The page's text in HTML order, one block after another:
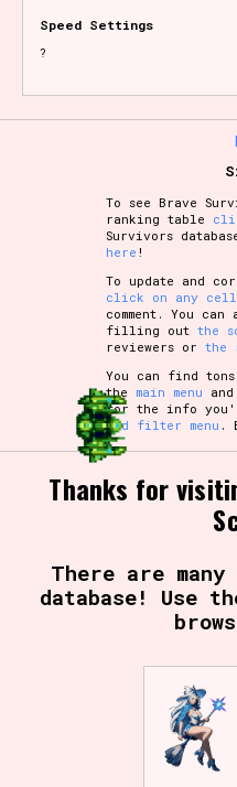
Speed Settings
?
To see Brave
ranking table
Survivors
here !
To update and
click on any cell
comment. You
filling outthe
reviewers orthe
You can find
the main menu
for the info
and filter menu .
Thanks for
There are
database! Use